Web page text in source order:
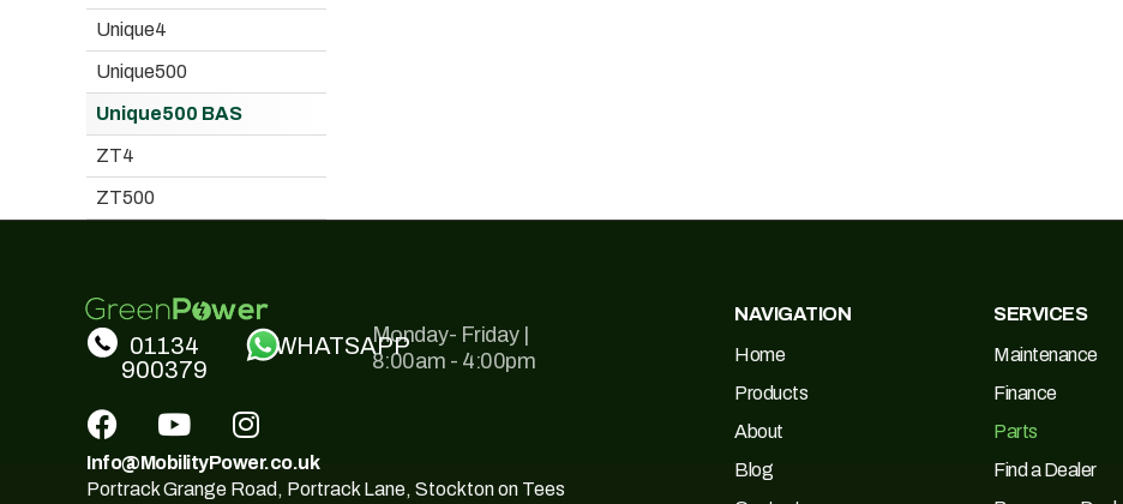
Unique4
Unique500
Unique500 BAS
ZT4
ZT500
01134
900379
WHATSAPPMonday- Friday |
8:00am - 4:00pm
Info@MobilityPower.co.uk
Portrack Grange Road, Portrack Lane, Stockton on Tees
NAVIGATION
Home
Products
About
Blog
SERVICES
Maintenance
Finance
Parts
Find a Dealer